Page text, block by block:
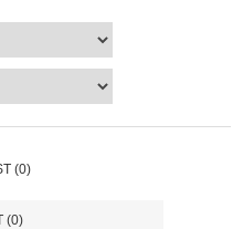
(0)
(0)